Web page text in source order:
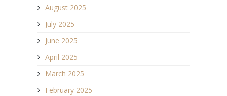
August 2025
July 2025
June 2025
April 2025
March 2025
February 2025